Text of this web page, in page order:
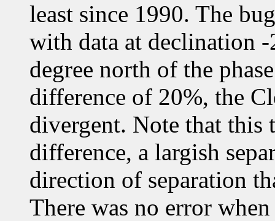
least since 1990. The
with data at declination
degree north of the
difference of 20%, the
divergent. Note that this
difference, a largish
direction of separation
There was no error